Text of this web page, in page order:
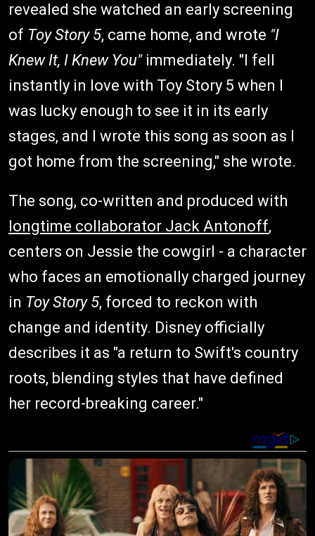
revealed she watched an early screening
of Toy Story 5, came home, and wrote "I
Knew It, I Knew You"immediately. "I fell
instantly in love with Toy Story 5 when I
was lucky enough to see it in its early
stages, and I wrote this song as soon as I
got home from the screening," she wrote.
The song, co-written and produced with
longtime collaborator Jack Antonoff,
centers on Jessie the cowgirl - a character
who faces an emotionally charged journey
in Toy Story 5, forced to reckon with
change and identity. Disney officially
describes it as "a return to Swift's country
roots, blending styles that have defined
her record-breaking career."